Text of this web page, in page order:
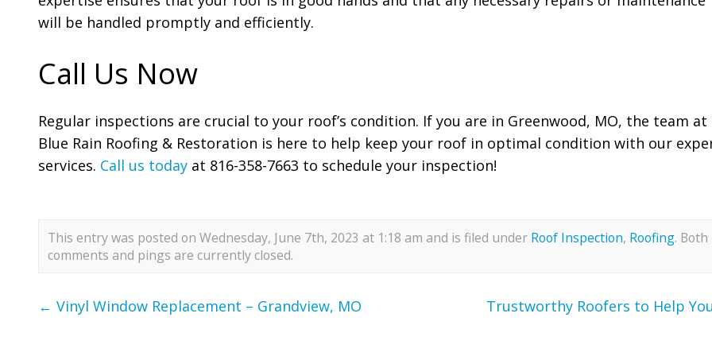
will be handled promptly and efficiently.
Call Us Now
Regular inspections are crucial to your roof’s condition. If you are in Greenwood, MO, the team at
Blue Rain Roofing & Restoration is here to help keep your roof in optimal condition with our
services. Call us today at 816-358-7663 to schedule your inspection!
This entry was posted on Wednesday, June 7th, 2023 at 1:18 am and is filed under Roof Inspection, Roofing. Both
comments and pings are currently closed.
← Vinyl Window Replacement – Grandview, MO Trustworthy Roofers to Help You